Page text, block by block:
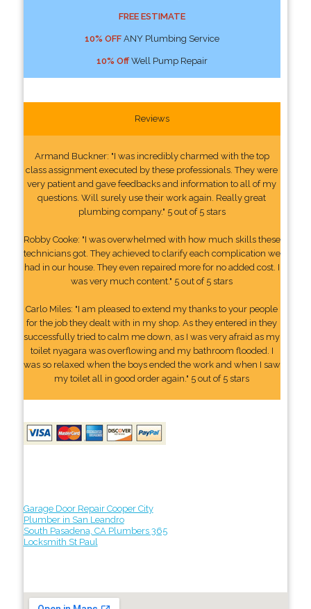
FREE ESTIMATE
10% OFFANY Plumbing Service
10% OffWell Pump Repair
Reviews
Armand Buckner: "I was incredibly charmed with the top
class assignment executed by these professionals. They were
very patient and gave feedbacks and information to all of my
questions. Will surely use their work again. Really great
plumbing company." 5 out of 5 stars
Robby Cooke: "I was overwhelmed with how much skills these
technicians got. They achieved to clarify each complication we
had in our house. They even repaired more for no added cost. I
was very much content." 5 out of 5 stars
Carlo Miles: "I am pleased to extend my thanks to your people
for the job they dealt with in my shop. As they entered in they
successfully tried to calm me down, as I was very afraid as my
toilet nyagara was overflowing and my bathroom flooded. I
was so relaxed when the boys ended the work and when I saw
my toilet all in good order again." 5 out of 5 stars
Garage Door Repair Cooper City
Plumber in San Leandro
South Pasadena, CA Plumbers 365
Locksmith St Paul